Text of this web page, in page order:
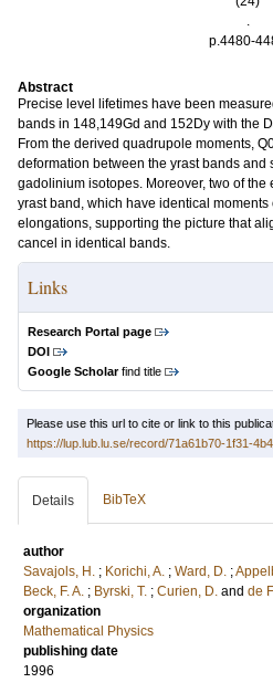
.
p.4480-
Abstract
Precise level lifetimes have been
bands in 148,149Gd and 152Dy with the
From the derived quadrupole moments,
deformation between the yrast bands and
gadolinium isotopes. Moreover, two of
yrast band, which have identical
elongations, supporting the picture that
cancel in identical bands.
Links
Research Portal page
DOI
Google Scholarfind title
Please use this url to cite or link to this
https://lup.lub.lu.se/record/71a61b70-1f31-
Details BibTeX
author
Savajols, H. ; Korichi, A. ; Ward, D. ;
Beck, F. A. ; Byrski, T. ; Curien, D. and de
organization
Mathematical Physics
publishing date
1996